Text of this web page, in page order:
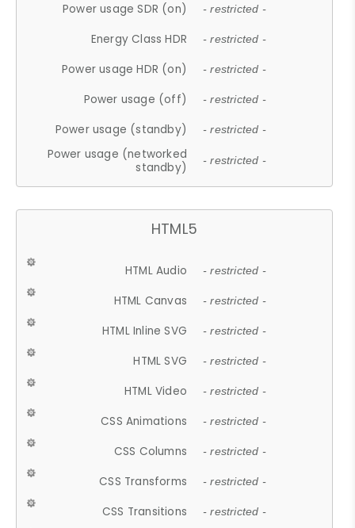
Power usage SDR (on) - restricted -
Energy Class HDR - restricted -
Power usage HDR (on) - restricted -
Power usage (off) - restricted -
Power usage (standby) - restricted -
Power usage (networked
standby)
- restricted -
HTML5
HTML Audio - restricted -
HTML Canvas - restricted -
HTML Inline SVG - restricted -
HTML SVG - restricted -
HTML Video - restricted -
CSS Animations - restricted -
CSS Columns - restricted -
CSS Transforms - restricted -
CSS Transitions - restricted -